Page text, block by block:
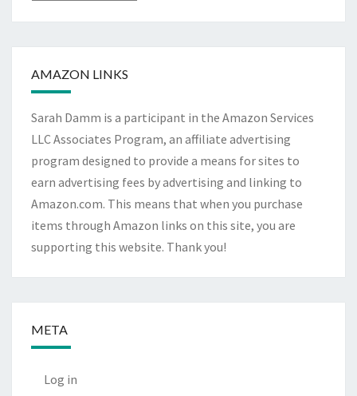
AMAZON LINKS
Sarah Damm is a participant in the Amazon Services
LLC Associates Program, an affiliate advertising
program designed to provide a means for sites to
earn advertising fees by advertising and linking to
Amazon.com. This means that when you purchase
items through Amazon links on this site, you are
supporting this website. Thank you!
META
Log in